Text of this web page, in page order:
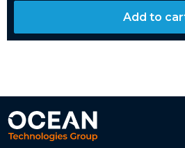
Add to